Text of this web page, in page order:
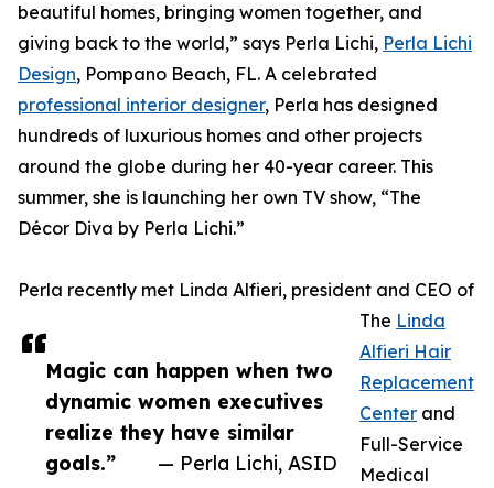
Magic can happen when two
dynamic women executives
realize they have similar
goals.”
— Perla Lichi, ASID
beautiful homes, bringing women together, and
giving back to the world,” says Perla Lichi, Perla Lichi
Design, Pompano Beach, FL. A celebrated
professional interior designer, Perla has designed
hundreds of luxurious homes and other projects
around the globe during her 40-year career. This
summer, she is launching her own TV show, “The
Décor Diva by Perla Lichi.”
Perla recently met Linda Alfieri, president and CEO of
The Linda
Alfieri Hair
Replacement
Center and
Full-Service
Medical